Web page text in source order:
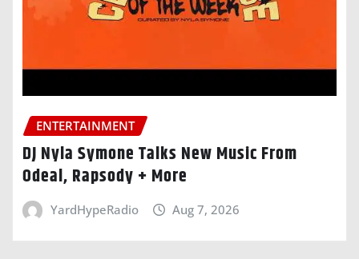
ENTERTAINMENT
DJ Nyla Symone Talks New Music From
Odeal, Rapsody + More
YardHypeRadio Aug 7, 2026